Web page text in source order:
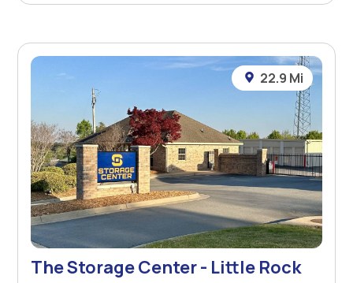
22.9 Mi
The Storage Center - Little Rock